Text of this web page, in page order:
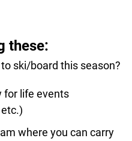
these:
ski/board this season?
for life events
where you can carry